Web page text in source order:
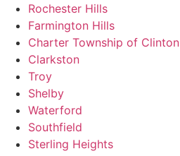
Rochester Hills
Farmington Hills
Charter Township of Clinton
Clarkston
Troy
Shelby
Waterford
Southfield
Sterling Heights